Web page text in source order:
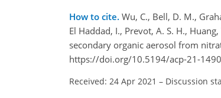
How to cite. Wu, C., Bell, D. M.,
El Haddad, I., Prevot, A. S. H.,
secondary organic aerosol from
https://doi.org/10.5194/acp-21-
Received: 24 Apr 2021 – Discussion